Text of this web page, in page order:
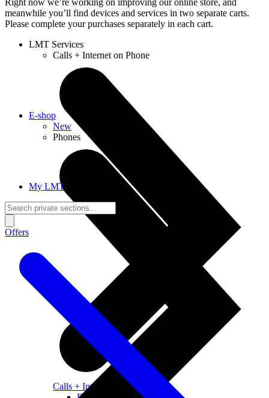
meanwhile you’ll find devices and services in two separate carts.
Please complete your purchases separately in each cart.
LMT Services
Calls + Internet on Phone
Calls + Internet
E-shop
New
Phones
My LMT
Offers